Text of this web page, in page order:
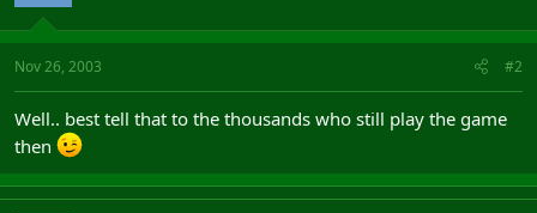
Nov 26, 2003 #2
Well.. best tell that to the thousands who still play the game
then